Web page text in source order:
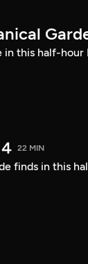
this half-hour
22 MIN
finds in this